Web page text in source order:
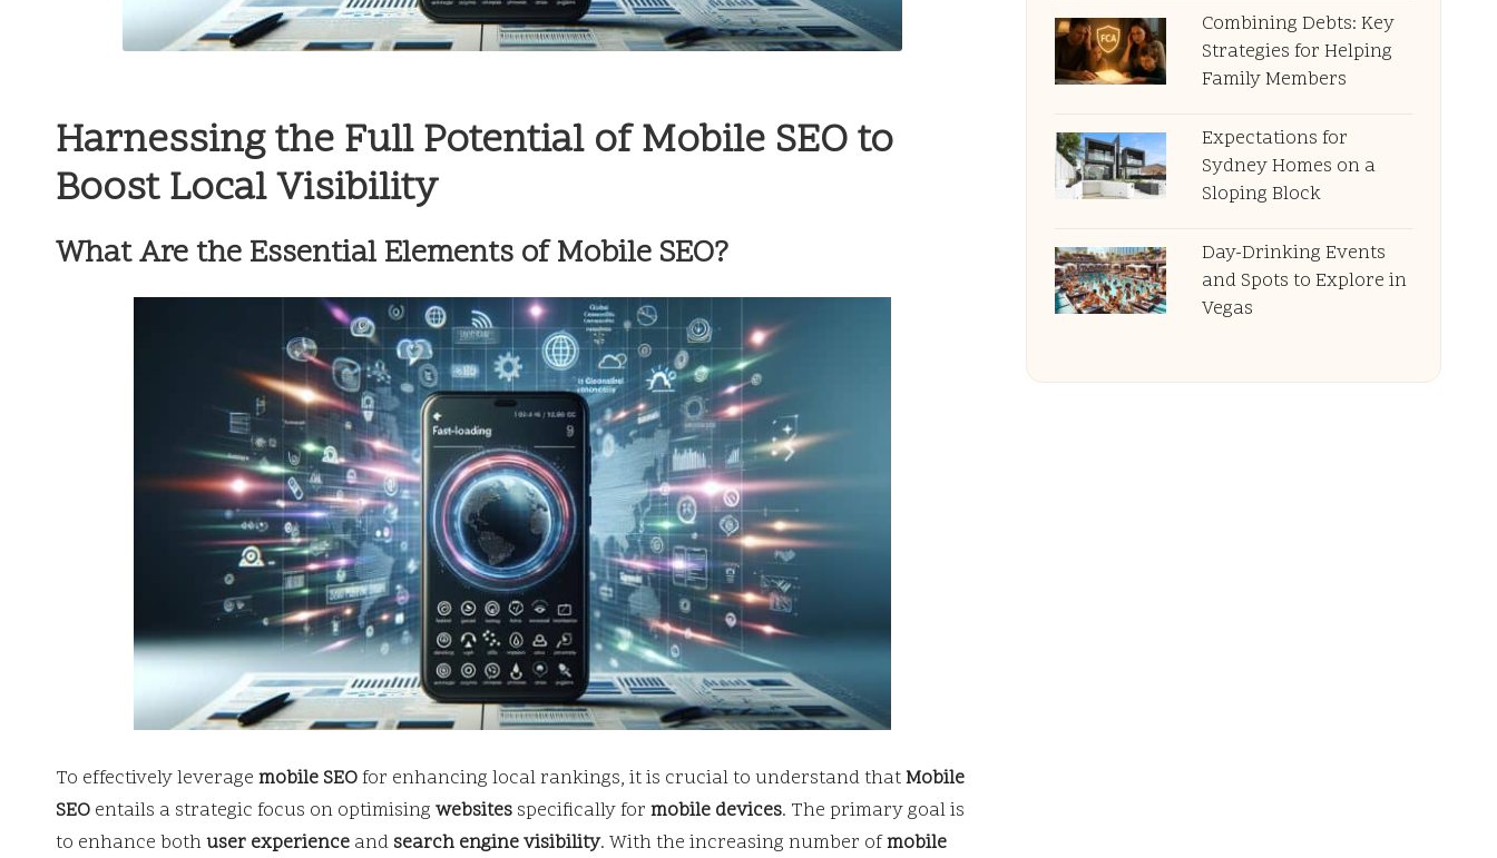
Harnessing the Full Potential of Mobile SEO to
Boost Local Visibility
What Are the Essential Elements of Mobile SEO?
To effectively leverage mobile SEOfor enhancing local rankings, it is crucial to understand thatMobile
SEO entails a strategic focus on optimising websites specifically for mobile devices. The primary goal is
to enhance bothuser experience and search engine visibility. With the increasing number ofmobile
Combining Debts: Key
Strategies for Helping
Family Members
Expectations for
Sydney Homes on a
Sloping Block
Day-Drinking Events
and Spots to Explore in
Vegas